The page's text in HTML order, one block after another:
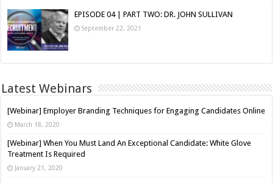
EPISODE 04 | PART TWO: DR. JOHN SULLIVAN
September 22, 2021
Latest Webinars
[Webinar] Employer Branding Techniques for Engaging Candidates Online
March 18, 2020
[Webinar] When You Must Land An Exceptional Candidate: White Glove
Treatment Is Required
January 21, 2020